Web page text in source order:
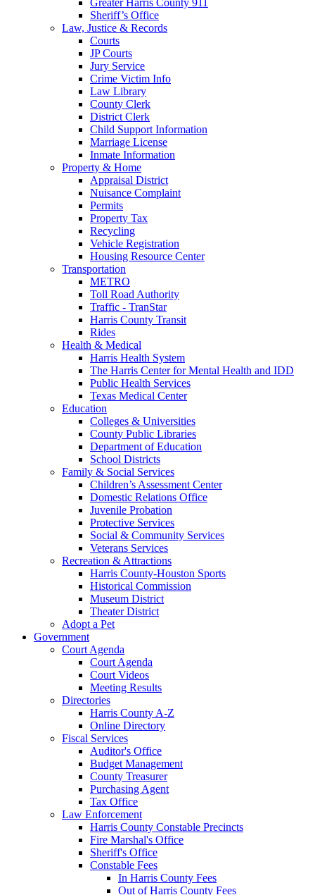
Sheriff’s Office
Law, Justice & Records
Courts
JP Courts
Jury Service
Crime Victim Info
Law Library
County Clerk
District Clerk
Child Support Information
Marriage License
Inmate Information
Property & Home
Appraisal District
Nuisance Complaint
Permits
Property Tax
Recycling
Vehicle Registration
Housing Resource Center
Transportation
METRO
Toll Road Authority
Traffic - TranStar
Harris County Transit
Rides
Health & Medical
Harris Health System
The Harris Center for Mental Health and IDD
Public Health Services
Texas Medical Center
Education
Colleges & Universities
County Public Libraries
Department of Education
School Districts
Family & Social Services
Children’s Assessment Center
Domestic Relations Office
Juvenile Probation
Protective Services
Social & Community Services
Veterans Services
Recreation & Attractions
Harris County-Houston Sports
Historical Commission
Museum District
Theater District
Adopt a Pet
Government
Court Agenda
Court Agenda
Court Videos
Meeting Results
Directories
Harris County A-Z
Online Directory
Fiscal Services
Auditor's Office
Budget Management
County Treasurer
Purchasing Agent
Tax Office
Law Enforcement
Harris County Constable Precincts
Fire Marshal's Office
Sheriff's Office
Constable Fees
In Harris County Fees
Out of Harris County Fees